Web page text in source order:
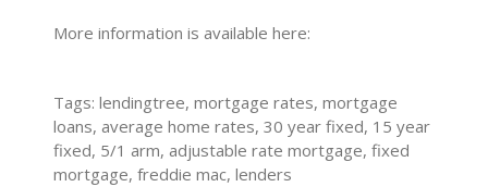
More information is available here:
Tags: lendingtree, mortgage rates, mortgage
loans, average home rates, 30 year fixed, 15 year
fixed, 5/1 arm, adjustable rate mortgage, fixed
mortgage, freddie mac, lenders